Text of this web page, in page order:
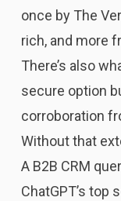
once by The
rich, and more
There’s also
secure option
corroboration
Without that
A B2B CRM
ChatGPT’s